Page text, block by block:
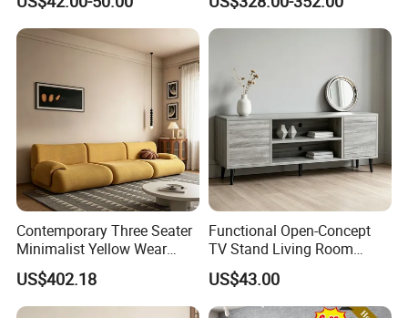
Stand Cabinet for Living
Room Coffee Table
Contemporary Three Seater
Minimalist Yellow Wear
Resistance Sofa with High
Rebound Sponge
US$402.18
Functional Open-Concept
TV Stand Living Room
Media Unit with Organized
Shelving Compartments
US$43.00